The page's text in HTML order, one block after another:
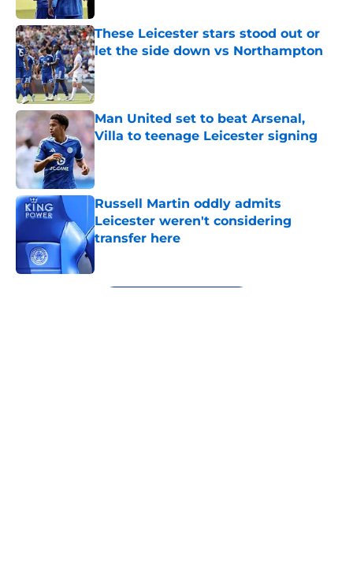
These Leicester stars stood out or
let the side down vs Northampton
Published by on Invalid Date
Man United set to beat Arsenal,
Villa to teenage Leicester signing
Published by on Invalid Date
Russell Martin oddly admits
Leicester weren't considering
transfer here
5 related articles loaded